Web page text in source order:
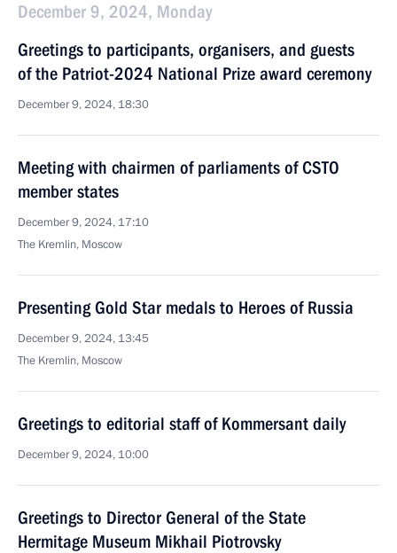
December 9, 2024, Monday
Greetings to participants, organisers, and guests
of the Patriot-2024 National Prize award ceremony
December 9, 2024, 18:30
Meeting with chairmen of parliaments of CSTO
member states
December 9, 2024, 17:10
The Kremlin, Moscow
Presenting Gold Star medals to Heroes of Russia
December 9, 2024, 13:45
The Kremlin, Moscow
Greetings to editorial staff of Kommersant daily
December 9, 2024, 10:00
Greetings to Director General of the State
Hermitage Museum Mikhail Piotrovsky